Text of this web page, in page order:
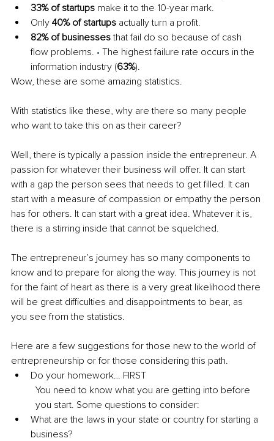
33% of startups make it to the 10-year mark.
Only 40% of startups actually turn a profit.
82% of businesses that fail do so because of cash
flow problems. • The highest failure rate occurs in the
information industry (63%).
Wow, these are some amazing statistics.
With statistics like these, why are there so many people
who want to take this on as their career?
Well, there is typically a passion inside the entrepreneur. A
passion for whatever their business will offer. It can start
with a gap the person sees that needs to get filled. It can
start with a measure of compassion or empathy the person
has for others. It can start with a great idea. Whatever it is,
there is a stirring inside that cannot be squelched.
The entrepreneur’s journey has so many components to
know and to prepare for along the way. This journey is not
for the faint of heart as there is a very great likelihood there
will be great difficulties and disappointments to bear, as
you see from the statistics.
Here are a few suggestions for those new to the world of
entrepreneurship or for those considering this path.
Do your homework… FIRST
You need to know what you are getting into before
you start. Some questions to consider:
What are the laws in your state or country for starting a
business?